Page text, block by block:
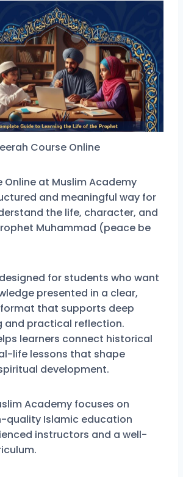
Course Online
Online at Muslim Academy
and meaningful way for
the life, character, and
Muhammad (peace be
for students who want
presented in a clear,
that supports deep
and practical reflection.
learners connect historical
life lessons that shape
development.
Academy focuses on
quality Islamic education
instructors and a well-